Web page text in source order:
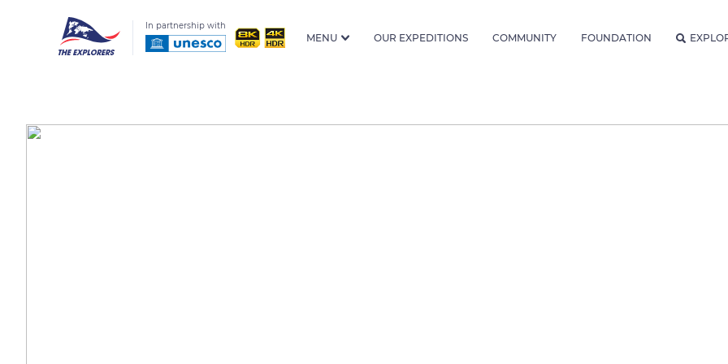
In partnership with
MENU OUR EXPEDITIONS COMMUNITY FOUNDATION